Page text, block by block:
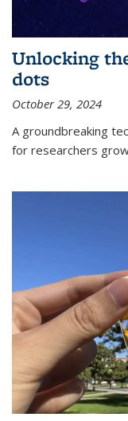
Unlocking
dots
October 29, 2024
A groundbreaking
for researchers